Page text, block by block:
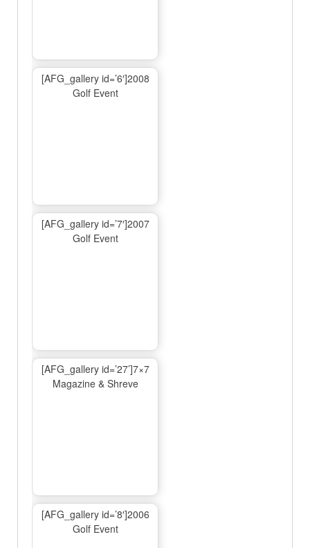
[AFG_gallery id=’6′]2008
Golf Event
[AFG_gallery id=’7′]2007
Golf Event
[AFG_gallery id=’27’]7×7
Magazine & Shreve
[AFG_gallery id=’8′]2006
Golf Event